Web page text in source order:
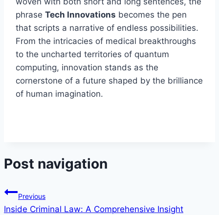
phrase Tech Innovations becomes the pen
that scripts a narrative of endless possibilities.
From the intricacies of medical breakthroughs
to the uncharted territories of quantum
computing, innovation stands as the
cornerstone of a future shaped by the brilliance
of human imagination.
Post navigation
Previous
Inside Criminal Law: A Comprehensive Insight